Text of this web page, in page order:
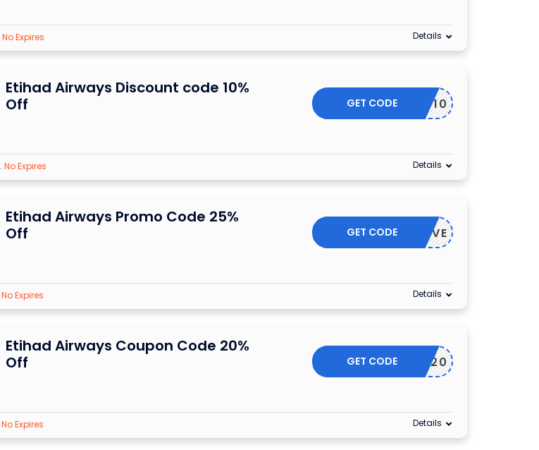
No Expires Details
Etihad Airways Discount code 10%
Off
STU10
GET CODE
. No Expires Details
Etihad Airways Promo Code 25%
Off
BIZSAVE
GET CODE
No Expires Details
Etihad Airways Coupon Code 20%
Off
FRIDAY20
GET CODE
No Expires Details